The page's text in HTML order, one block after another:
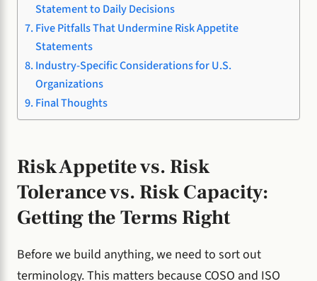
Statement to Daily Decisions
Five Pitfalls That Undermine Risk Appetite
Statements
Industry-Specific Considerations for U.S.
Organizations
Final Thoughts
Risk Appetite vs. Risk
Tolerance vs. Risk Capacity:
Getting the Terms Right
Before we build anything, we need to sort out
terminology. This matters because COSO and ISO